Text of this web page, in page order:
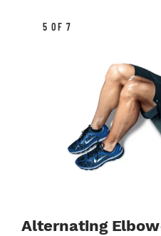
5 OF 7
Alternating